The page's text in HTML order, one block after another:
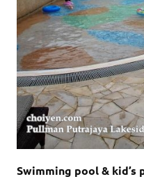
Swimming pool &